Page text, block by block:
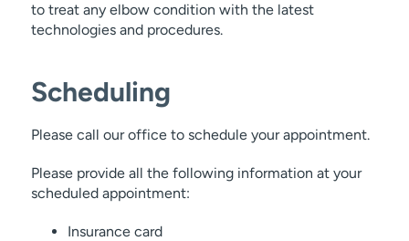
to treat any elbow condition with the latest
technologies and procedures.
Scheduling
Please call our office to schedule your appointment.
Please provide all the following information at your
scheduled appointment:
Insurance card